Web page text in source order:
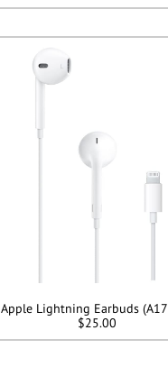
Apple Lightning Earbuds
$25.00